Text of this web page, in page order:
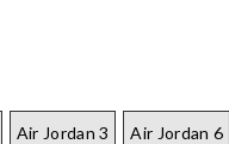
Air Jordan 3 Air Jordan 6